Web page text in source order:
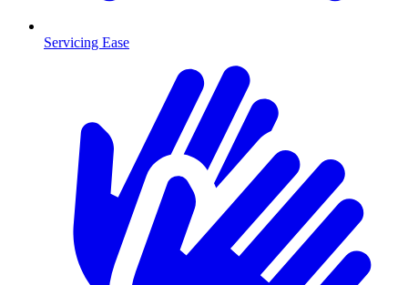
Servicing Ease